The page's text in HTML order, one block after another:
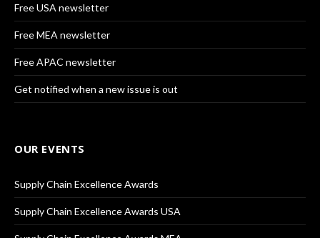
Free USA newsletter
Free MEA newsletter
Free APAC newsletter
Get notified when a new issue is out
OUR EVENTS
Supply Chain Excellence Awards
Supply Chain Excellence Awards USA